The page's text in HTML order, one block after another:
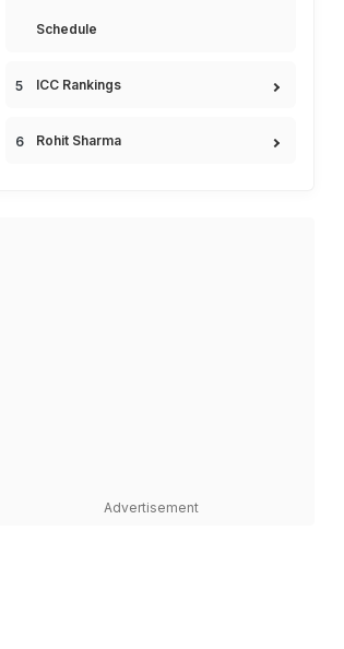
Schedule
ICC Rankings
Rohit Sharma
Advertisement